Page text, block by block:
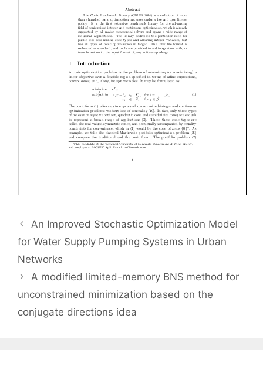
An Improved Stochastic Optimization Model
for Water Supply Pumping Systems in Urban
Networks
A modified limited-memory BNS method for
unconstrained minimization based on the
conjugate directions idea